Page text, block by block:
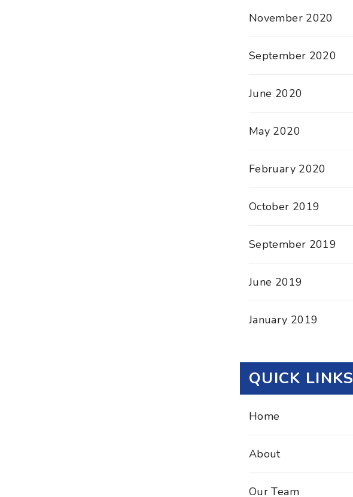
November 2020
September 2020
June 2020
May 2020
February 2020
October 2019
September 2019
June 2019
January 2019
QUICK LINKS
Home
About
Our Team